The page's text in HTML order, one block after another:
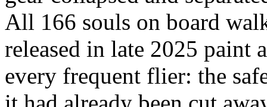
All 166 souls on board
released in late 2025 paint
every frequent flier: the